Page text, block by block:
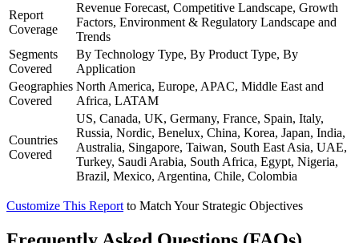
Report
Coverage
Revenue Forecast, Competitive Landscape, Growth
Factors, Environment & Regulatory Landscape and
Trends
Segments
Covered
By Technology Type, By Product Type, By
Application
Geographies
Covered
North America, Europe, APAC, Middle East and
Africa, LATAM
Countries
Covered
US, Canada, UK, Germany, France, Spain, Italy,
Russia, Nordic, Benelux, China, Korea, Japan, India,
Australia, Singapore, Taiwan, South East Asia, UAE,
Turkey, Saudi Arabia, South Africa, Egypt, Nigeria,
Brazil, Mexico, Argentina, Chile, Colombia
Customize This Report to Match Your Strategic Objectives